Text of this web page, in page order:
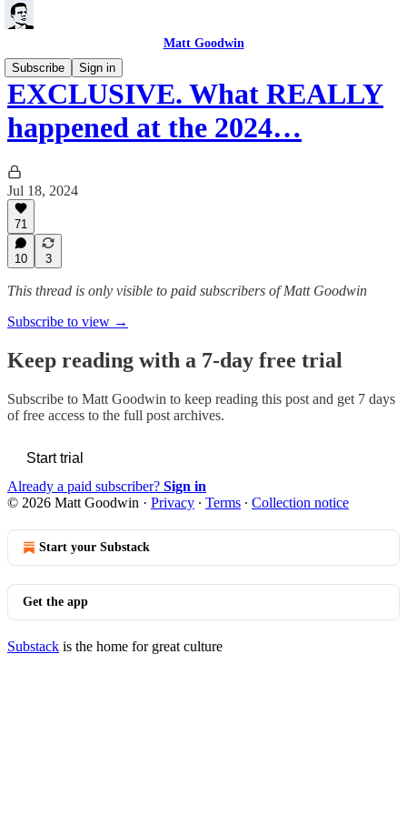
Matt Goodwin
Subscribe
Sign in
EXCLUSIVE. What REALLY
happened at the 2024…
Jul 18, 2024
71
10 3
This thread is only visible to paid subscribers of Matt Goodwin
Subscribe to view →
Keep reading with a 7-day free trial
Subscribe to Matt Goodwin to keep reading this post and get 7 days
of free access to the full post archives.
Start trial
Already a paid subscriber? Sign in
© 2026 Matt Goodwin · Privacy ∙ Terms ∙ Collection notice
Start your Substack
Get the app
Substack is the home for great culture